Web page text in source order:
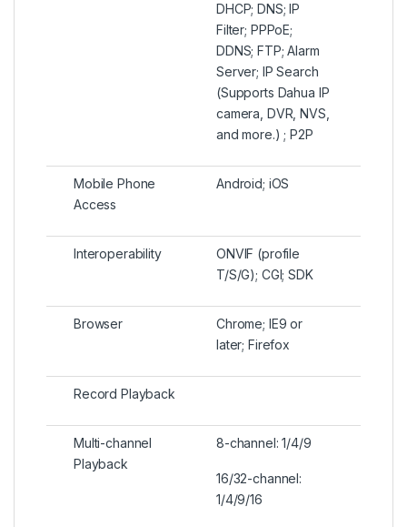
DHCP; DNS; IP
Filter; PPPoE;
DDNS; FTP; Alarm
Server; IP Search
(Supports Dahua IP
camera, DVR, NVS,
and more.) ; P2P
Mobile Phone
Access
Android; iOS
Interoperability
ONVIF (profile
T/S/G); CGI; SDK
Browser
Chrome; IE9 or
later; Firefox
Record Playback
Multi-channel
Playback
8-channel: 1/4/9
16/32-channel:
1/4/9/16